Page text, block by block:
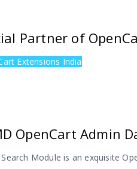
Partner of
Extensions India
OpenCart Admin
Module is an exquisite